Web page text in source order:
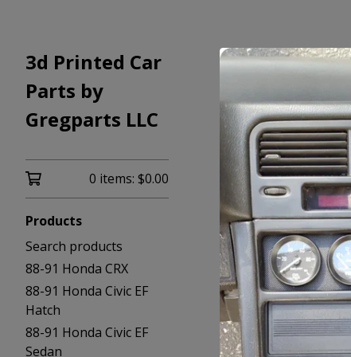
3d Printed Car
Parts by
Gregparts LLC
0 items: $0.00
Products
Search products
88-91 Honda CRX
88-91 Honda Civic EF
Hatch
88-91 Honda Civic EF
Sedan